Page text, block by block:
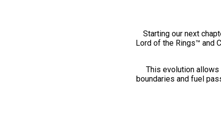
Starting our next
Lord of the Rings™ and
This evolution
boundaries and fuel